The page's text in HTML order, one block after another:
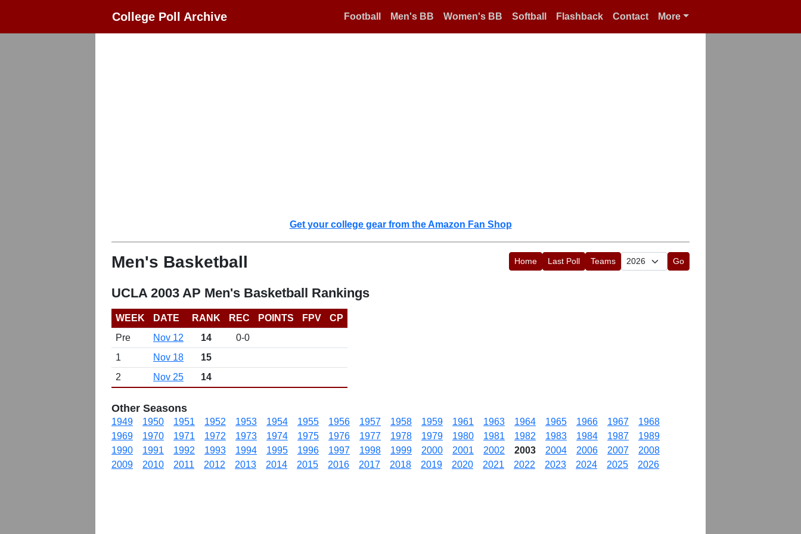
College Poll Archive Football Men's BB Women's BB Softball Flashback Contact More
Get your college gear from the Amazon Fan Shop
Men's Basketball Home Last Poll Teams Go
UCLA 2003 AP Men's Basketball Rankings
WEEK DATE RANK REC POINTS FPV
CP
Pre
Nov 12 14
0-0
1
Nov 18
15
2
Nov 25 14
Other Seasons
1949 1950 1951 1952 1953 1954 1955 1956 1957 1958 1959 1961 1963 1964 1965 1966 1967
1968
1969
1970 1971 1972 1973 1974 1975 1976 1977 1978 1979 1980 1981 1982 1983 1984 1987
1989
1990
1991 1992 1993 1994 1995 1996 1997 1998 1999 2000 2001 2002 2003 2004 2006 2007
2008
2009
2010 2011 2012 2013 2014 2015 2016 2017 2018 2019 2020 2021 2022 2023 2024 2025 2026